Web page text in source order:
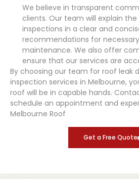
We believe in transparent
clients. Our team will explain
inspections in a clear and
recommendations for
maintenance. We also offer
ensure that our services are
By choosing our team for roof leak
inspection services in Melbourne,
roof will be in capable hands.
schedule an appointment and
Melbourne Roof
Get a Free Quote